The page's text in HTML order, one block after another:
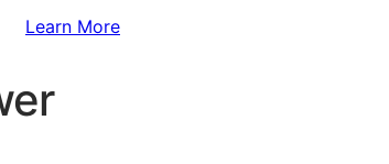
Learn More